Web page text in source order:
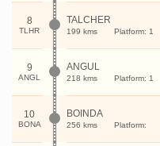
8
TLHR
TALCHER
199 kms Platform: 1
9
ANGL
ANGUL
218 kms Platform: 1
10
BONA
BOINDA
256 kms Platform: